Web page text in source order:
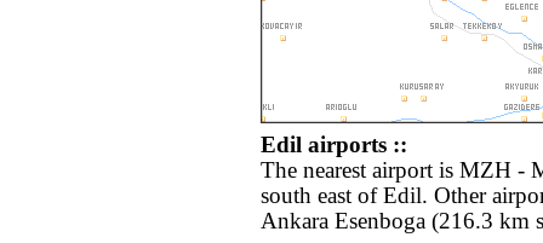
Edil airports ::
The nearest airport is MZH -
south east of Edil. Other
Ankara Esenboga (216.3 km